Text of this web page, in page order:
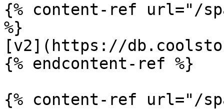
{% content-ref url="/
%}
[v2](https://
{% endcontent-ref %}
{% content-ref url="/